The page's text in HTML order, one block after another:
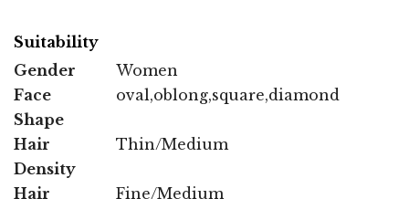
Suitability
Gender
Women
Face
Shape
oval,oblong,square,diamond
Hair
Density
Thin/Medium
Hair Fine/Medium